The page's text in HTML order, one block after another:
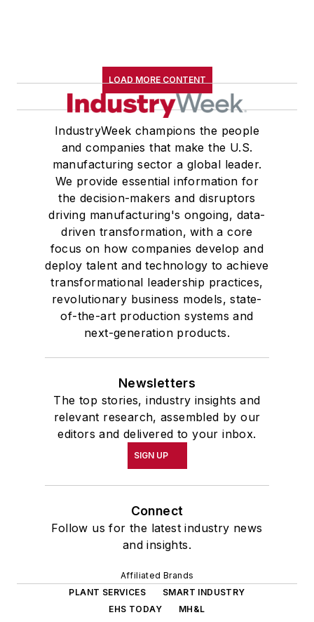
LOAD MORE CONTENT
IndustryWeek champions the people
and companies that make the U.S.
manufacturing sector a global leader.
We provide essential information for
the decision-makers and disruptors
driving manufacturing's ongoing, data-
driven transformation, with a core
focus on how companies develop and
deploy talent and technology to achieve
transformational leadership practices,
revolutionary business models, state-
of-the-art production systems and
next-generation products.
Newsletters
The top stories, industry insights and
relevant research, assembled by our
editors and delivered to your inbox.
SIGN UP
Connect
Follow us for the latest industry news
and insights.
Affiliated Brands
PLANT SERVICES
SMART INDUSTRY
EHS TODAY
MH&L